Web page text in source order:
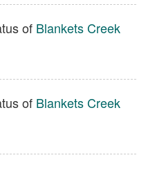
of Blankets Creek
of Blankets Creek